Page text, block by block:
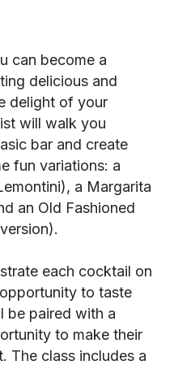
can become a
delicious and
delight of your
will walk you
bar and create
fun variations: a
a Margarita
an Old Fashioned
each cocktail on
to taste
be paired with a
to make their
The class includes a